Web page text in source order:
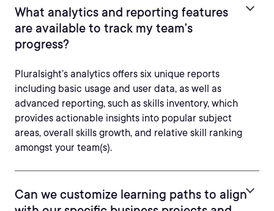
What analytics and reporting features
are available to track my team's
progress?
Pluralsight’s analytics offers six unique reports
including basic usage and user data, as well as
advanced reporting, such as skills inventory, which
provides actionable insights into popular subject
areas, overall skills growth, and relative skill ranking
amongst your team(s).
Can we customize learning paths to align